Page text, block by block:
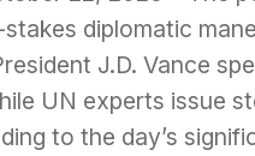
diplomatic
J.D. Vance
UN experts issue
to the day’s